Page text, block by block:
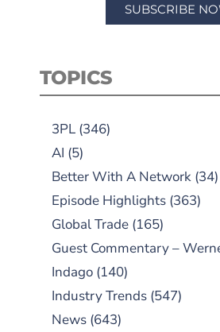
SUBSCRIBE
TOPICS
3PL (346)
AI (5)
Better With A Network (34)
Episode Highlights (363)
Global Trade (165)
Guest Commentary –
Indago (140)
Industry Trends (547)
News (643)